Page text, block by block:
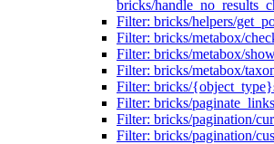
bricks/
Filter: bricks/helpers/
Filter: bricks/metabox/
Filter: bricks/metabox/
Filter: bricks/metabox/
Filter: bricks/
Filter: bricks/
Filter: bricks/pagination/
Filter: bricks/pagination/